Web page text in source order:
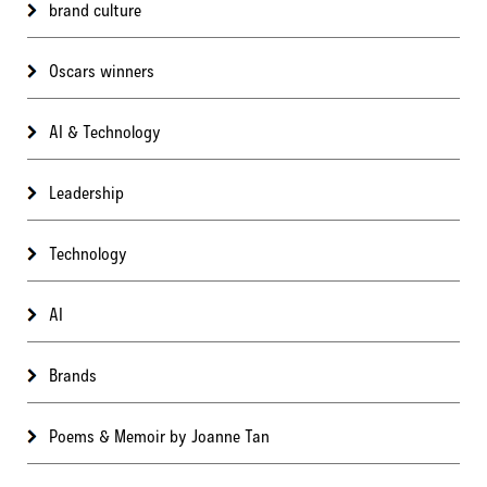
brand culture
Oscars winners
AI & Technology
Leadership
Technology
AI
Brands
Poems & Memoir by Joanne Tan